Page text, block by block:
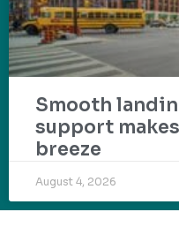
Smooth
support
breeze
August 4, 2026